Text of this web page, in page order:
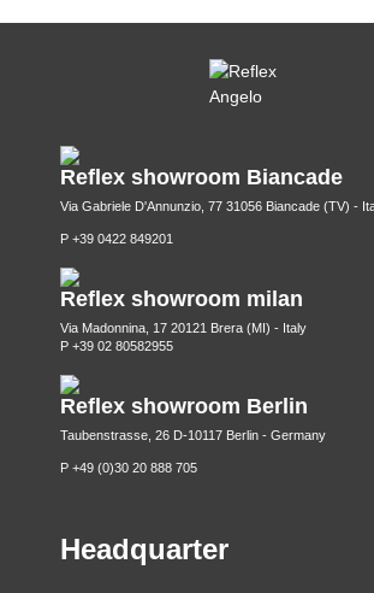
Reflex showroom Biancade
Via Gabriele D'Annunzio, 77 31056 Biancade (TV) -
P +39 0422 849201
Reflex showroom milan
Via Madonnina, 17 20121 Brera (MI) - Italy
P +39 02 80582955
Reflex showroom Berlin
Taubenstrasse, 26 D-10117 Berlin - Germany
P +49 (0)30 20 888 705
Headquarter